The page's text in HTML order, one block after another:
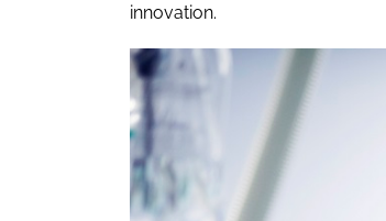
innovation.